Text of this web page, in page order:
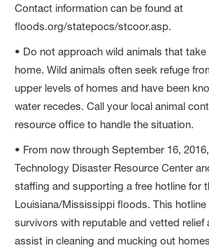
Contact information can be found at
floods.org/statepocs/stcoor.asp.
• Do not approach wild animals that
home. Wild animals often seek refuge
upper levels of homes and have been
water recedes. Call your local animal
resource office to handle the situation.
• From now through September 16,
Technology Disaster Resource Center
staffing and supporting a free hotline for
Louisiana/Mississippi floods. This
survivors with reputable and vetted relief
assist in cleaning and mucking out